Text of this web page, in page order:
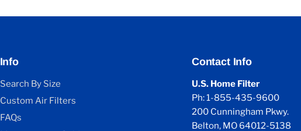
Info
Search By Size
Custom Air Filters
FAQs
Contact Info
U.S. Home Filter
Ph: 1-855-435-9600
200 Cunningham Pkwy.
Belton, MO 64012-5138